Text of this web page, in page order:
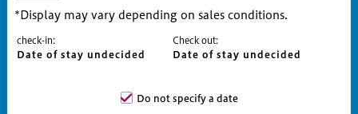
*Display may vary depending on sales conditions.
check-in:
Date of stay undecided
Check out:
Date of stay undecided
Do not specify a date